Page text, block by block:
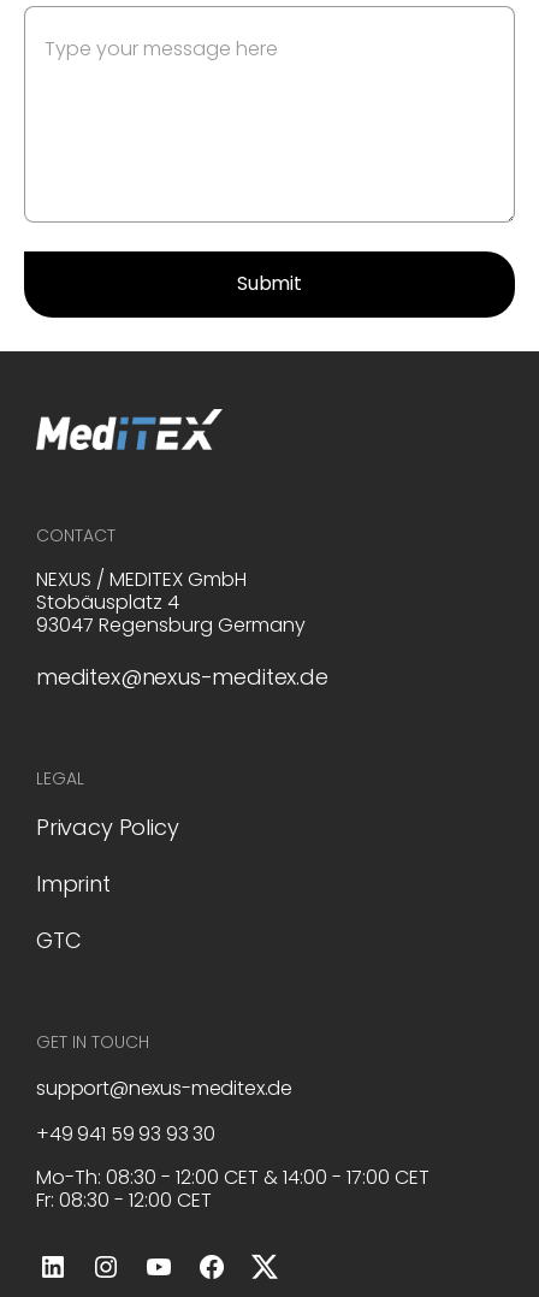
CONTACT
NEXUS / MEDITEX GmbH
Stobäusplatz 4
93047 Regensburg Germany
meditex@nexus-meditex.de
LEGAL
Privacy Policy
Imprint
GTC
GET IN TOUCH
support@nexus-meditex.de
+49 941 59 93 93 30
Mo-Th: 08:30 - 12:00 CET & 14:00 - 17:00 CET
Fr: 08:30 - 12:00 CET